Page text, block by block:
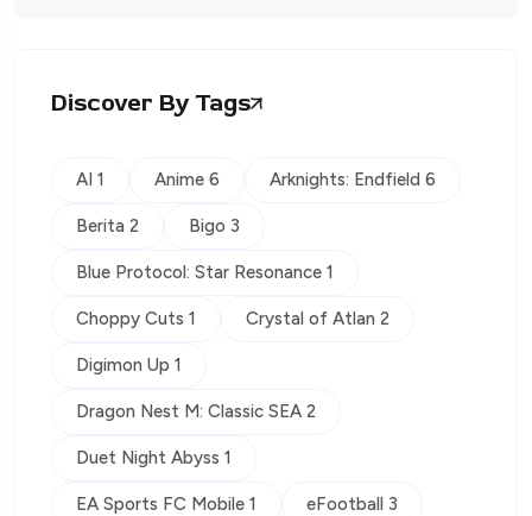
Discover By Tags
AI 1 Anime 6 Arknights: Endfield 6
Berita 2 Bigo 3
Blue Protocol: Star Resonance 1
Choppy Cuts 1 Crystal of Atlan 2
Digimon Up 1
Dragon Nest M: Classic SEA 2
Duet Night Abyss 1
EA Sports FC Mobile 1 eFootball 3